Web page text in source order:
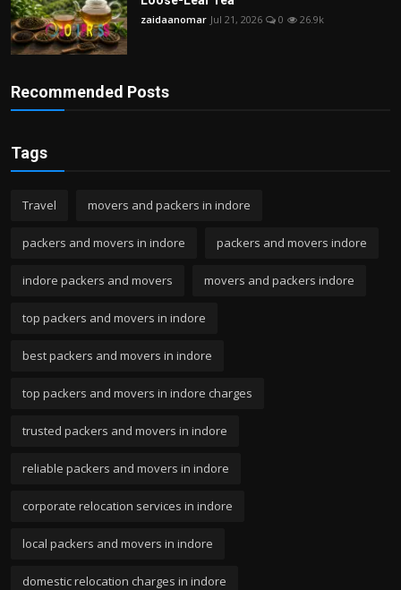
zaidaanomar Jul 21, 2026 0 26.9k
Recommended Posts
Tags
Travel movers and packers in indore
packers and movers in indore packers and movers indore
indore packers and movers movers and packers indore
top packers and movers in indore
best packers and movers in indore
top packers and movers in indore charges
trusted packers and movers in indore
reliable packers and movers in indore
corporate relocation services in indore
local packers and movers in indore
domestic relocation charges in indore